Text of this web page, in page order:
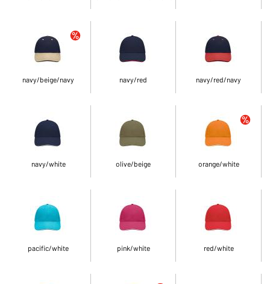
navy/beige/navy navy/red navy/red/navy
navy/white olive/beige orange/white
pacific/white pink/white red/white